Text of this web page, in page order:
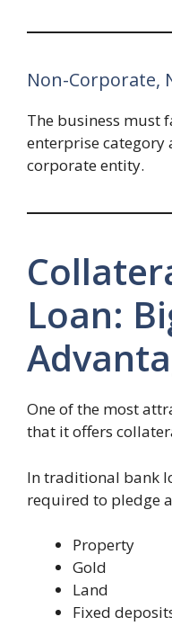
Non-Corporate,
The business must
enterprise category
corporate entity.
Loan:
One of the most
that it offers
In traditional bank
required to pledge
Property
Gold
Land
Fixed